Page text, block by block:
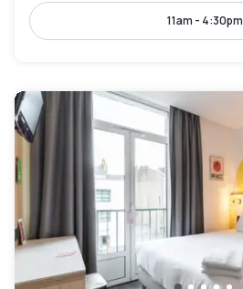
11am - 4:30pm